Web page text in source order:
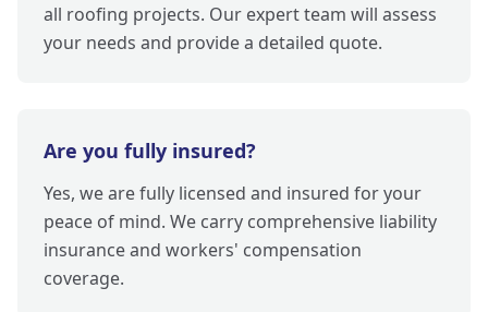
all roofing projects. Our expert team will assess
your needs and provide a detailed quote.
Are you fully insured?
Yes, we are fully licensed and insured for your
peace of mind. We carry comprehensive liability
insurance and workers' compensation
coverage.